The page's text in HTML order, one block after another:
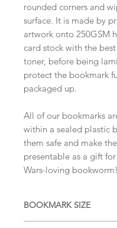
rounded corners and
surface. It is made by
artwork onto 250GSM
card stock with the
toner, before being
protect the bookmark
packaged up.
All of our bookmarks
within a sealed plastic
them safe and make
presentable as a gift
Wars-loving bookworm!
BOOKMARK SIZE